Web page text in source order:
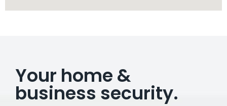
Your home &
business security.